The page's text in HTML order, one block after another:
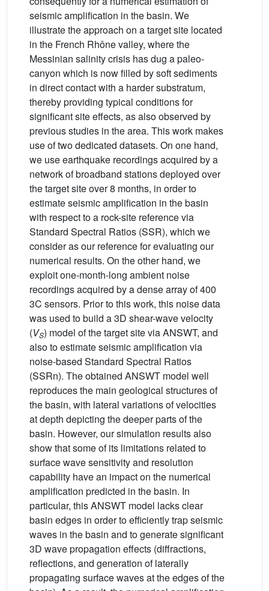
seismic amplification in the basin. We
illustrate the approach on a target site located
in the French Rhône valley, where the
Messinian salinity crisis has dug a paleo-
canyon which is now filled by soft sediments
in direct contact with a harder substratum,
thereby providing typical conditions for
significant site effects, as also observed by
previous studies in the area. This work makes
use of two dedicated datasets. On one hand,
we use earthquake recordings acquired by a
network of broadband stations deployed over
the target site over 8 months, in order to
estimate seismic amplification in the basin
with respect to a rock-site reference via
Standard Spectral Ratios (SSR), which we
consider as our reference for evaluating our
numerical results. On the other hand, we
exploit one-month-long ambient noise
recordings acquired by a dense array of 400
3C sensors. Prior to this work, this noise data
was used to build a 3D shear-wave velocity
(VS) model of the target site via ANSWT, and
also to estimate seismic amplification via
noise-based Standard Spectral Ratios
(SSRn). The obtained ANSWT model well
reproduces the main geological structures of
the basin, with lateral variations of velocities
at depth depicting the deeper parts of the
basin. However, our simulation results also
show that some of its limitations related to
surface wave sensitivity and resolution
capability have an impact on the numerical
amplification predicted in the basin. In
particular, this ANSWT model lacks clear
basin edges in order to efficiently trap seismic
waves in the basin and to generate significant
3D wave propagation effects (diffractions,
reflections, and generation of laterally
propagating surface waves at the edges of the